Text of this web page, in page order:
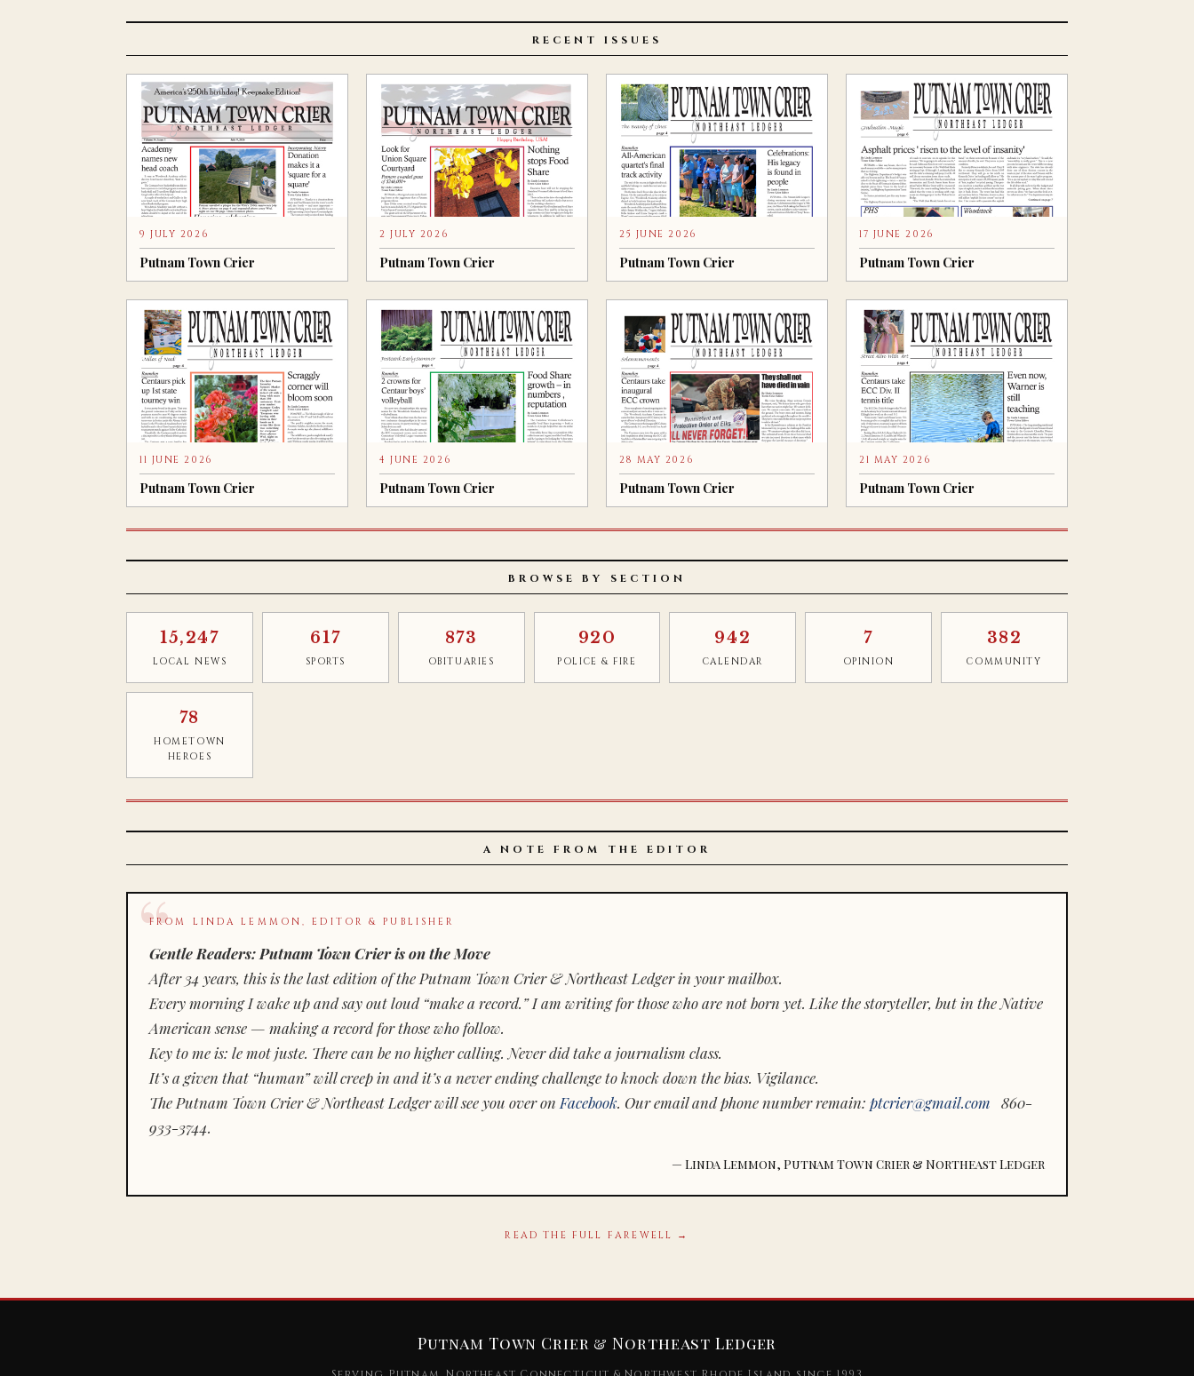
RECENT ISSUES
9 JULY 2026
Putnam Town Crier
2 JULY 2026
Putnam Town Crier
25 JUNE 2026
Putnam Town Crier
17 JUNE 2026
Putnam Town Crier
11 JUNE 2026
Putnam Town Crier
4 JUNE 2026
Putnam Town Crier
28 MAY 2026
Putnam Town Crier
21 MAY 2026
Putnam Town Crier
BROWSE BY SECTION
15,247
LOCAL NEWS
617
SPORTS
873
OBITUARIES
920
POLICE & FIRE
942
CALENDAR
7
OPINION
382
COMMUNITY
78
HOMETOWN
HEROES
A NOTE FROM THE EDITOR
FROM LINDA LEMMON, EDITOR & PUBLISHER
Gentle Readers: Putnam Town Crier is on the Move
After 34 years, this is the last edition of the Putnam Town Crier & Northeast Ledger in your mailbox.
Every morning I wake up and say out loud “make a record.” I am writing for those who are not born yet. Like the storyteller, but in the Native
American sense — making a record for those who follow.
Key to me is: le mot juste. There can be no higher calling. Never did take a journalism class.
It’s a given that “human” will creep in and it’s a never ending challenge to knock down the bias. Vigilance.
The Putnam Town Crier & Northeast Ledger will see you over on Facebook. Our email and phone number remain: ptcrier@gmail.com 860-
933-3744.
— Linda Lemmon, Putnam Town Crier & Northeast Ledger
READ THE FULL FAREWELL →
Putnam Town Crier & Northeast Ledger